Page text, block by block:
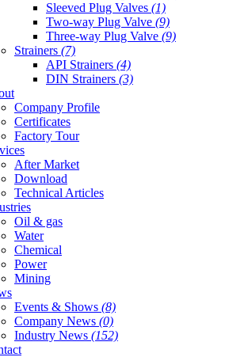
Sleeved Plug Valves (1)
Two-way Plug Valve (9)
Three-way Plug Valve (9)
Strainers (7)
API Strainers (4)
DIN Strainers (3)
Company Profile
Certificates
Factory Tour
After Market
Download
Technical Articles
Oil & gas
Water
Chemical
Power
Mining
Events & Shows (8)
Company News (0)
Industry News (152)